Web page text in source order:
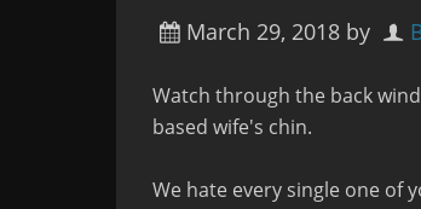
March 29, 2018 by
Watch through the back
based wife's chin.
We hate every single one of